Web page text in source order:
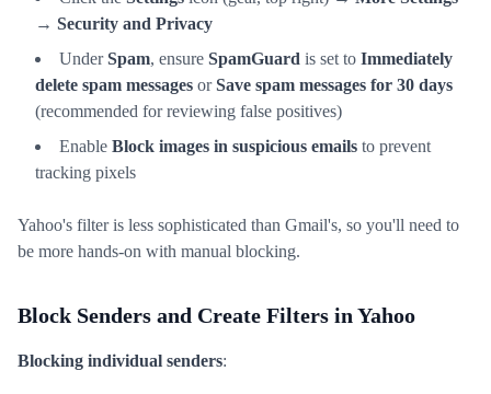
→ Security and Privacy
UnderSpam, ensure SpamGuard is set to Immediately
delete spam messages orSave spam messages for 30 days
(recommended for reviewing false positives)
Enable Block images in suspicious emails to prevent
tracking pixels
Yahoo's filter is less sophisticated than Gmail's, so you'll need to
be more hands-on with manual blocking.
Block Senders and Create Filters in Yahoo
Blocking individual senders: